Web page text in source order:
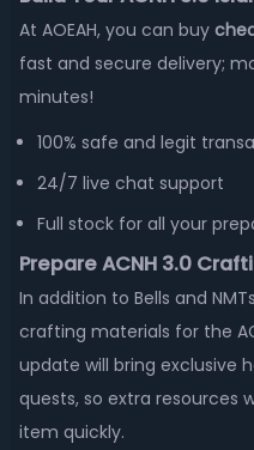
At AOEAH, you can buy
fast and secure delivery;
minutes!
100% safe and legit
24/7 live chat support
Full stock for all your
Prepare ACNH 3.0
In addition to Bells and
crafting materials for the
update will bring exclusive
quests, so extra resources
item quickly.